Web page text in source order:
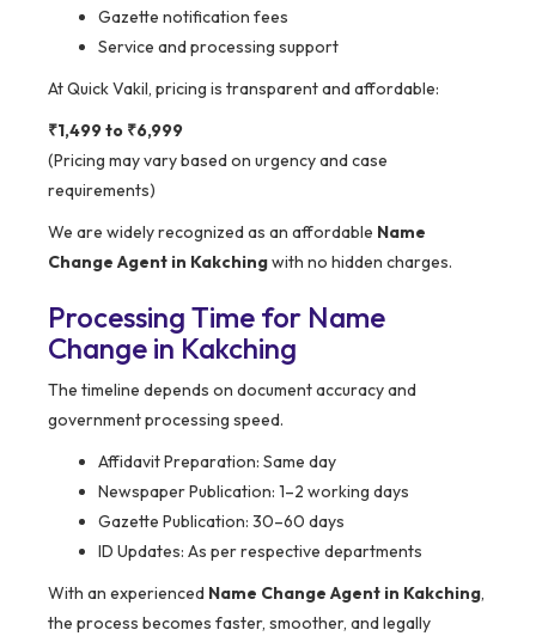
Gazette notification fees
Service and processing support
At Quick Vakil, pricing is transparent and affordable:
₹1,499 to ₹6,999
(Pricing may vary based on urgency and case
requirements)
We are widely recognized as an affordable Name
Change Agent in Kakchingwith no hidden charges.
Processing Time for Name
Change in Kakching
The timeline depends on document accuracy and
government processing speed.
Affidavit Preparation: Same day
Newspaper Publication: 1–2 working days
Gazette Publication: 30–60 days
ID Updates: As per respective departments
With an experienced Name Change Agent in Kakching,
the process becomes faster, smoother, and legally